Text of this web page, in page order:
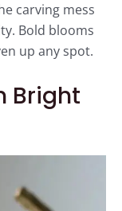
carving mess
Bold blooms
up any spot.
Bright